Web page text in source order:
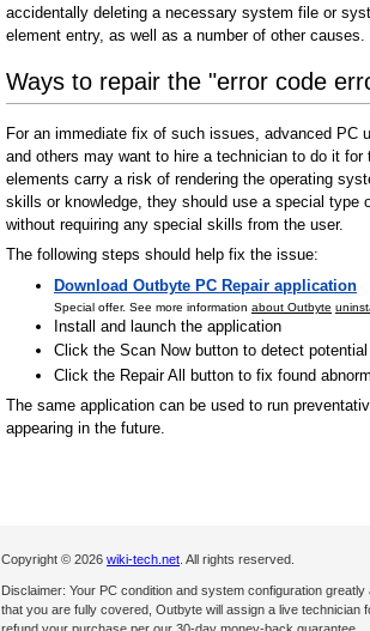
accidentally deleting a necessary system file or
element entry, as well as a number of other causes.
Ways to repair the "error code
For an immediate fix of such issues, advanced
and others may want to hire a technician to do it
elements carry a risk of rendering the operating
skills or knowledge, they should use a special
without requiring any special skills from the user.
The following steps should help fix the issue:
Download Outbyte PC Repair application
Special offer. See more information about Outbyte
Install and launch the application
Click the Scan Now button to detect
Click the Repair All button to fix found
The same application can be used to run
appearing in the future.
Copyright © 2026 wiki-tech.net . All rights reserved.
Disclaimer: Your PC condition and system configuration
that you are fully covered, Outbyte will assign a live